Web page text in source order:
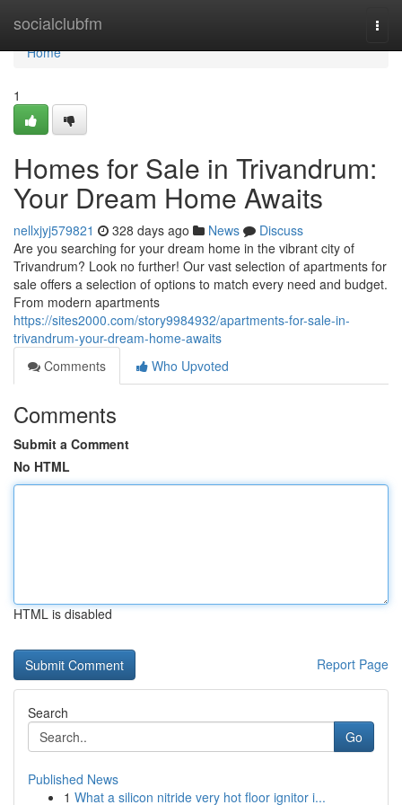
socialclubfm
Home
Home
1
Homes for Sale in Trivandrum:
Your Dream Home Awaits
nellxjyj579821 328 days ago News
Discuss
Are you searching for your dream home in the vibrant city of
Trivandrum? Look no further! Our vast selection of apartments for
sale offers a selection of options to match every need and budget.
From modern apartments
https://sites2000.com/story9984932/apartments-for-sale-in-
trivandrum-your-dream-home-awaits
Comments
Who Upvoted
Comments
Submit a Comment
No HTML
HTML is disabled
Report Page
Search
Go
Published News
1 What a silicon nitride very hot floor ignitor i...